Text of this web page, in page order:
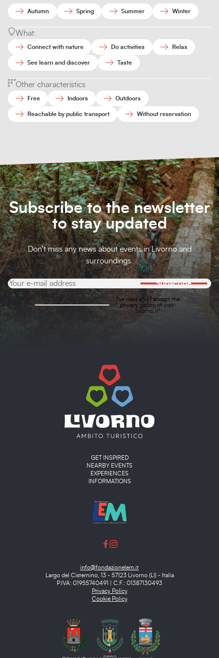
Autumn Spring Summer Winter
What:
Connect with nature Do activities Relax
See learn and discover Taste
Other characteristics
Free Indoors Outdoors
Reachable by public transport Without reservation
Subscribe to the newsletter
to stay updated
Don't miss any news about events in Livorno and
surroundings.
Subscribe
I've read and I accept the
privacy policyof visit-
livorno.it*
GET INSPIRED
NEARBY EVENTS
EXPERIENCES
INFORMATIONS
info@fondazionelem.it
Largo del Cisternino, 13 - 57123 Livorno (LI) - Italia
P.IVA: 01955740491 | C.F.: 01387130493
Privacy Policy
Cookie Policy